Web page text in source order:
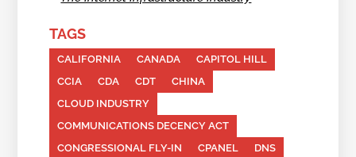
TAGS
CALIFORNIA CANADA
CAPITOL HILL
CCIA
CDA CDT
CHINA
CLOUD INDUSTRY
COMMUNICATIONS DECENCY ACT
CONGRESSIONAL FLY-IN
CPANEL
DNS